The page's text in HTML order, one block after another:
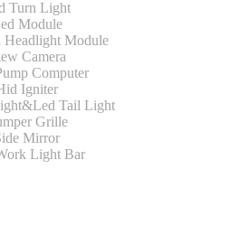
Turn Light
Module
Module
Camera
Computer
Igniter
Tail Light
Grille
Mirror
Light Bar